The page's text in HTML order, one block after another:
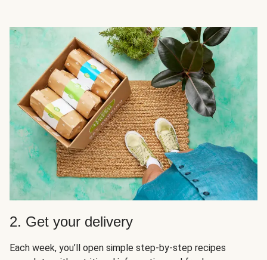
2. Get your delivery
Each week, you’ll open simple step-by-step recipes